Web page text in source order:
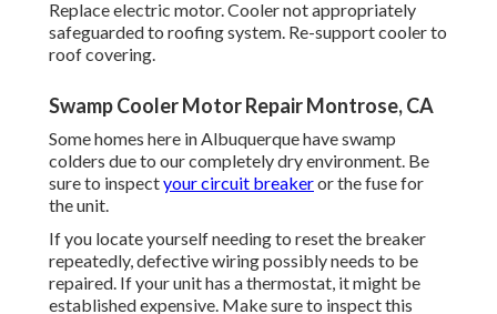
Replace electric motor. Cooler not appropriately
safeguarded to roofing system. Re-support cooler to
roof covering.
Swamp Cooler Motor Repair Montrose, CA
Some homes here in Albuquerque have swamp
colders due to our completely dry environment. Be
sure to inspectyour circuit breakeror the fuse for
the unit.
If you locate yourself needing to reset the breaker
repeatedly, defective wiring possibly needs to be
repaired. If your unit has a thermostat, it might be
established expensive. Make sure to inspect this